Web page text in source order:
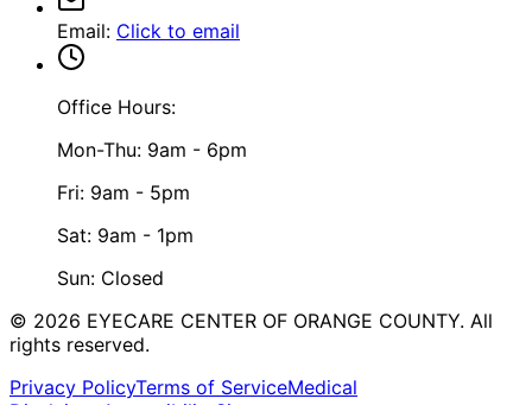
Email: Click to email
Office Hours:
Mon-Thu: 9am - 6pm
Fri: 9am - 5pm
Sat: 9am - 1pm
Sun: Closed
© 2026 EYECARE CENTER OF ORANGE COUNTY. All
rights reserved.
Privacy PolicyTerms of ServiceMedical